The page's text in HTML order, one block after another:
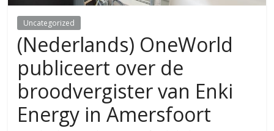
Uncategorized
(Nederlands) OneWorld
publiceert over de
broodvergister van Enki
Energy in Amersfoort